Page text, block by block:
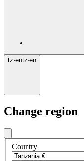
tz·entz·en
Change region
Country